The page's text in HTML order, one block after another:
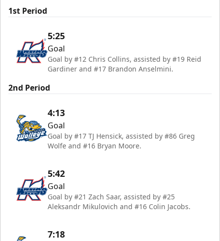
1st Period
5:25
Goal
Goal by #12 Chris Collins, assisted by #19 Reid
Gardiner and #17 Brandon Anselmini.
2nd Period
4:13
Goal
Goal by #17 TJ Hensick, assisted by #86 Greg
Wolfe and #16 Bryan Moore.
5:42
Goal
Goal by #21 Zach Saar, assisted by #25
Aleksandr Mikulovich and #16 Colin Jacobs.
7:18